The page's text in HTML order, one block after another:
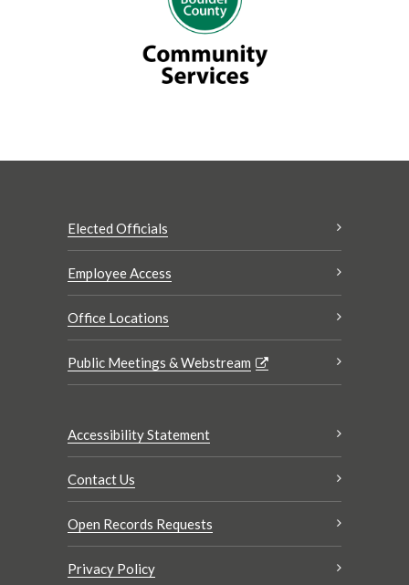
Elected Officials
Employee Access
Office Locations
Public Meetings & Webstream
Accessibility Statement
Contact Us
Open Records Requests
Privacy Policy